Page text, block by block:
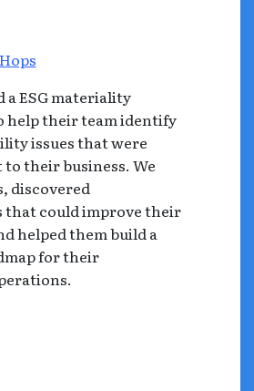
a ESG materiality
help their team identify
issues that were
their business. We
discovered
could improve their
helped them build a
for their